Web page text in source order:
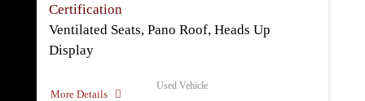
Certification
Ventilated Seats, Pano Roof, Heads Up
Display
More Details
Used Vehicle